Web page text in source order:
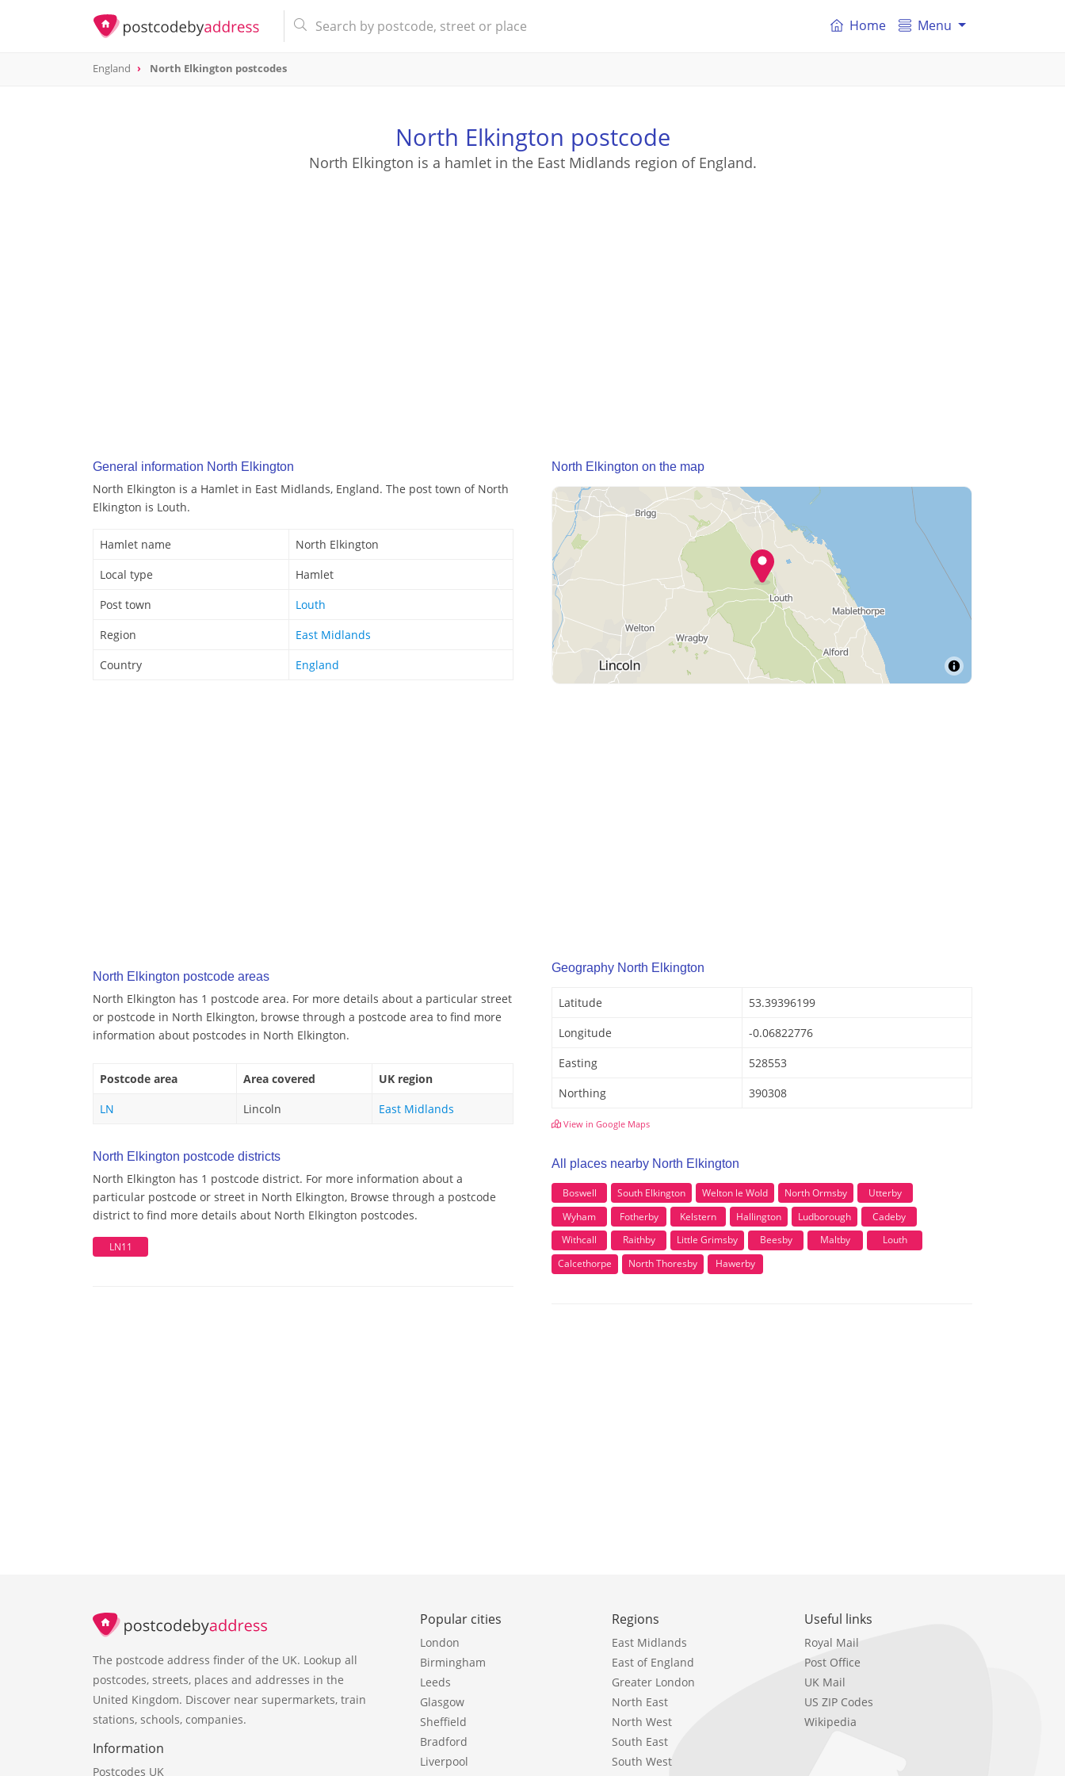
Home Menu
England North Elkington postcodes
North Elkington postcode
North Elkington is a hamlet in the East Midlands region of England.
General information North Elkington
North Elkington is a Hamlet in East Midlands, England. The post town of North
Elkington is Louth.
Hamlet name
North Elkington
Local type
Hamlet
Post town
Louth
Region
East Midlands
Country
England
North Elkington postcode areas
North Elkington has 1 postcode area. For more details about a particular street
or postcode in North Elkington, browse through a postcode area to find more
information about postcodes in North Elkington.
Postcode area Area covered
UK region
LN
Lincoln East Midlands
North Elkington postcode districts
North Elkington has 1 postcode district. For more information about a
particular postcode or street in North Elkington, Browse through a postcode
district to find more details about North Elkington postcodes.
LN11
North Elkington on the map
Geography North Elkington
Latitude
53.39396199
Longitude
-0.06822776
Easting
528553
Northing
390308
View in Google Maps
All places nearby North Elkington
Boswell South Elkington Welton le Wold North Ormsby
Utterby
Wyham
Fotherby Kelstern Hallington Ludborough
Cadeby
Withcall
Raithby Little Grimsby Beesby Maltby
Louth
Calcethorpe
North Thoresby Hawerby
The postcode address finder of the UK. Lookup all
postcodes, streets, places and addresses in the
United Kingdom. Discover near supermarkets, train
stations, schools, companies.
Information
Postcodes UK
Popular cities
London
Birmingham
Leeds
Glasgow
Sheffield
Bradford
Liverpool
Regions
East Midlands
East of England
Greater London
North East
North West
South East
South West
Useful links
Royal Mail
Post Office
UK Mail
US ZIP Codes
Wikipedia